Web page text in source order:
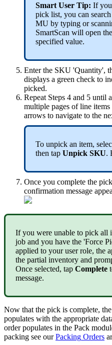
Smart User Tip: If you
pick list, you can search
MU by typing or
SmartScan will open the
specified value.
Enter the SKU 'Quantity',
displays a green check to
picked.
Repeat Steps 4 and 5 until
multiple pages of line items
arrows to navigate to the
To unpick an item,
then tap Unpick SKU.
Once you complete the pick
confirmation message
If you were unable to pick all
job and you have the 'Force
applied to your user role, the
the partial inventory and
Once selected, tap Complete
message.
Now that the pick is complete, the
populates with the appropriate
order populates in the Pack
packing see our Packing Orders